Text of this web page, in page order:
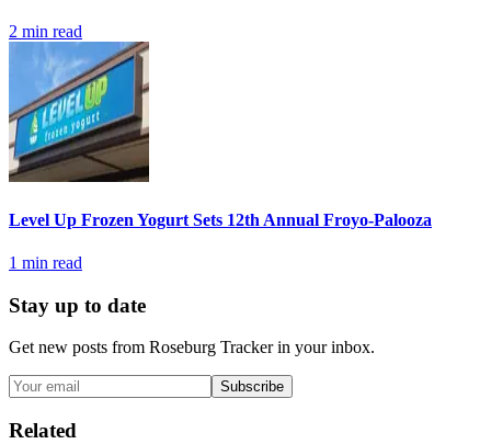
2 min read
Level Up Frozen Yogurt Sets 12th Annual Froyo-Palooza
1 min read
Stay up to date
Get new posts from Roseburg Trackerin your inbox.
Subscribe
Related